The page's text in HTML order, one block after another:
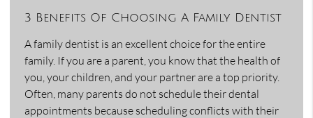
3 Benefits Of Choosing A Family Dentist
A family dentist is an excellent choice for the entire
family. If you are a parent, you know that the health of
you, your children, and your partner are a top priority.
Often, many parents do not schedule their dental
appointments because scheduling conflicts with their